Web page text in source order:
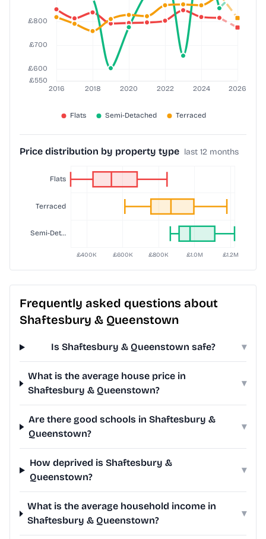
Price distribution by property type last 12 months
Frequently asked questions about
Shaftesbury & Queenstown
Is Shaftesbury & Queenstown safe? ▾
What is the average house price in
Shaftesbury & Queenstown?
▾
Are there good schools in Shaftesbury &
Queenstown?
▾
How deprived is Shaftesbury &
Queenstown?
▾
What is the average household income in
Shaftesbury & Queenstown?
▾